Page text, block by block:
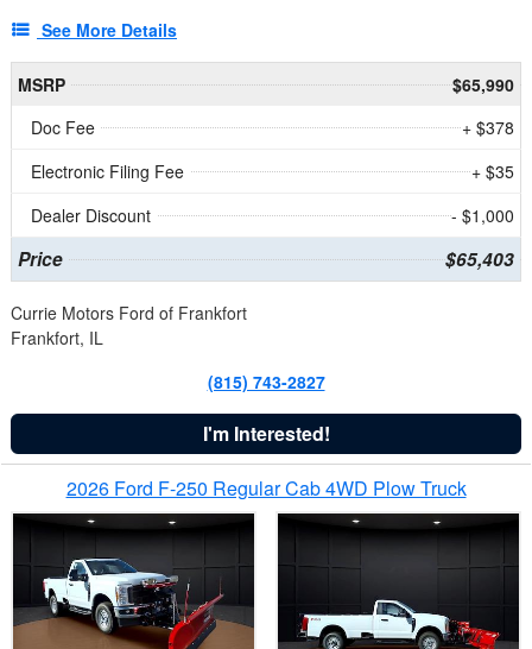
See More Details
MSRP
$65,990
Doc Fee
+ $378
Electronic Filing Fee
+ $35
Dealer Discount
- $1,000
Price $65,403
Currie Motors Ford of Frankfort
Frankfort, IL
(815) 743-2827
I'm Interested!
2026 Ford F-250 Regular Cab 4WD Plow Truck